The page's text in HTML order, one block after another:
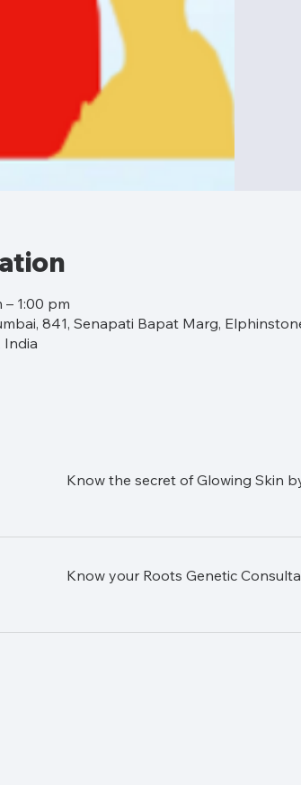
– 1:00 pm
841, Senapati Bapat Marg,
India
Know the secret of Glowing Skin
Know your Roots Genetic